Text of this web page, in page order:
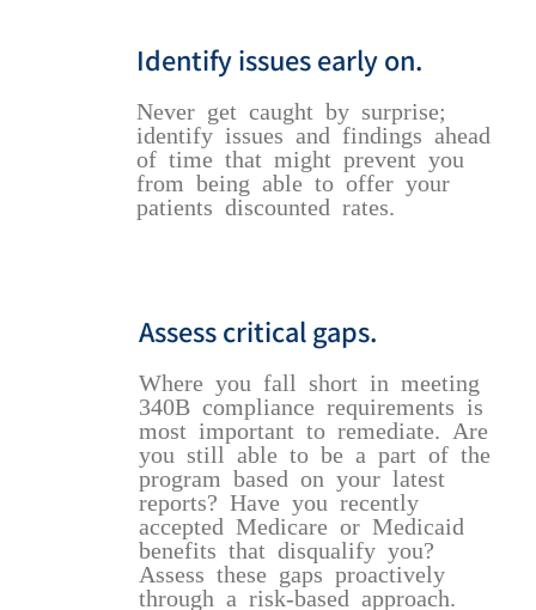
Identify issues early on.
Never get caught by surprise;
identify issues and findings ahead
of time that might prevent you
from being able to offer your
patients discounted rates.
Assess critical gaps.
Where you fall short in meeting
340B compliance requirements is
most important to remediate. Are
you still able to be a part of the
program based on your latest
reports? Have you recently
accepted Medicare or Medicaid
benefits that disqualify you?
Assess these gaps proactively
through a risk-based approach.